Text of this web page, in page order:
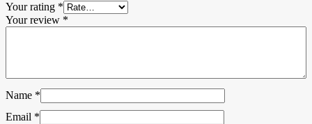
Your rating *
Your review *
Name *
Email *